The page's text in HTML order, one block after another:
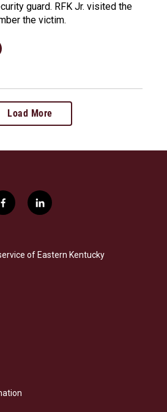
guard. RFK Jr. visited the
the victim.
Load More
f
a
b
o
l
i
e
d
of Eastern Kentucky